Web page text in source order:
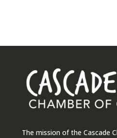
The mission of the Cascade